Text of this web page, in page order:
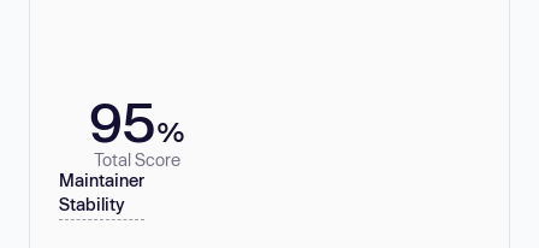
95%
Total Score
Maintainer
Stability